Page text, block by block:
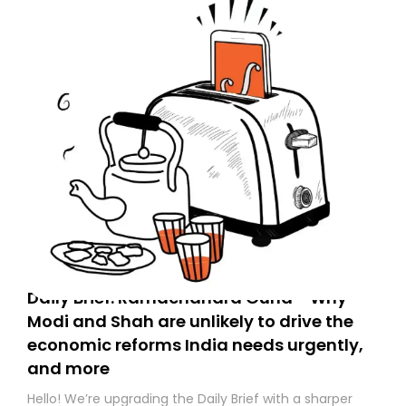
Daily Brief: Ramachandra Guha - Why
Modi and Shah are unlikely to drive the
economic reforms India needs urgently,
and more
Hello! We’re upgrading the Daily Brief with a sharper